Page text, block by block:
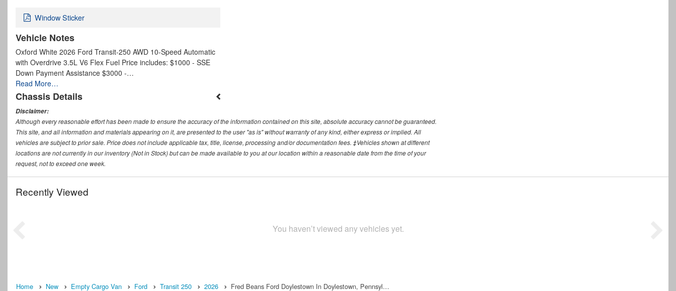
Window Sticker
Vehicle Notes
Oxford White 2026 Ford Transit-250 AWD 10-Speed Automatic
with Overdrive 3.5L V6 Flex Fuel Price includes: $1000 - SSE
Down Payment Assistance $3000 -…
Read More…
Chassis Details
Disclaimer:
Although every reasonable effort has been made to ensure the accuracy of the information contained on this site, absolute accuracy cannot be guaranteed.
This site, and all information and materials appearing on it, are presented to the user "as is" without warranty of any kind, either express or implied. All
vehicles are subject to prior sale. Price does not include applicable tax, title, license, processing and/or documentation fees. ‡Vehicles shown at different
locations are not currently in our inventory (Not in Stock) but can be made available to you at our location within a reasonable date from the time of your
request, not to exceed one week.
Recently Viewed
You haven’t viewed any vehicles yet.
Home New Empty Cargo Van Ford Transit 250 2026 Fred Beans Ford Doylestown In Doylestown, Pennsyl…